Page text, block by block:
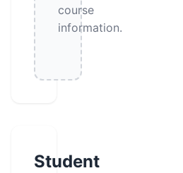
course
information.
Student